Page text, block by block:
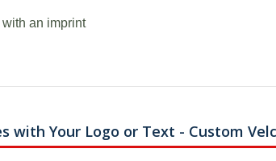
with an imprint
with Your Logo or Text - Custom